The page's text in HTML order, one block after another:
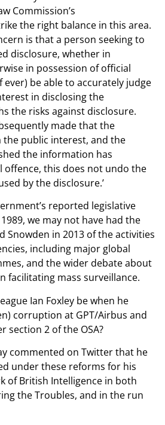
Commission’s
the right balance in this area.
is that a person seeking to
disclosure, whether in
in possession of official
ever) be able to accurately judge
in disclosing the
the risks against disclosure.
made that the
the public interest, and the
the information has
offence, this does not undo the
by the disclosure.’
reported legislative
we may not have had the
Snowden in 2013 of the activities
including major global
and the wider debate about
facilitating mass surveillance.
Ian Foxley be when he
corruption at GPT/Airbus and
section 2 of the OSA?
commented on Twitter that he
under these reforms for his
of British Intelligence in both
the Troubles, and in the run